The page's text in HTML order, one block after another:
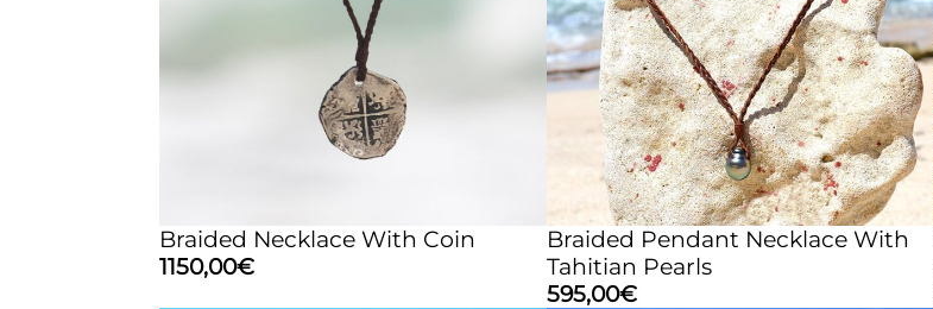
Braided Necklace With Coin
1150,00€
Braided Pendant Necklace With
Tahitian Pearls
595,00€